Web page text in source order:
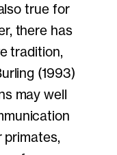
true for
there has
tradition,
(1993)
may well
primates,